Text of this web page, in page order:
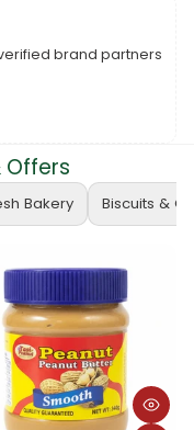
profile.
culinary uses.
goodness of
it at Frankie
brand partners
Offers
Bakery Biscuits &